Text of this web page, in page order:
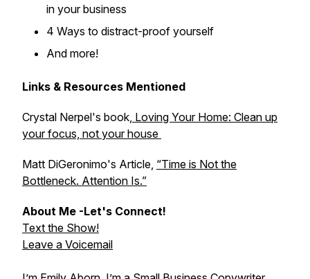
in your business
4 Ways to distract-proof yourself
And more!
Links & Resources Mentioned
Crystal Nerpel's book, Loving Your Home: Clean up
your focus, not your house
Matt DiGeronimo's Article, “Time is Not the
Bottleneck. Attention Is.”
About Me -Let's Connect!
Text the Show!
Leave a Voicemail